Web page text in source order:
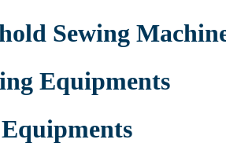
Sewing
Equipments